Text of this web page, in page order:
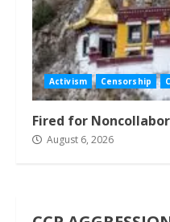
Activism Censorship
Fired for
August 6, 2026